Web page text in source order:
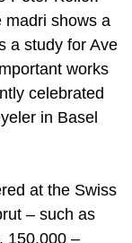
madri shows a
a study for Ave
works
celebrated
in Basel
at the Swiss
– such as
150,000 –